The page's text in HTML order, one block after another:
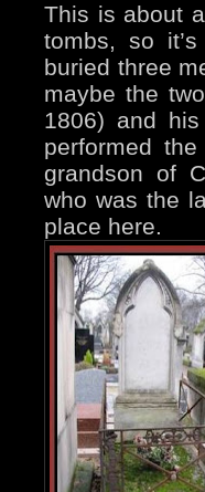
This is about
tombs, so
buried three
maybe the
1806) and
performed
grandson of
who was the
place here.